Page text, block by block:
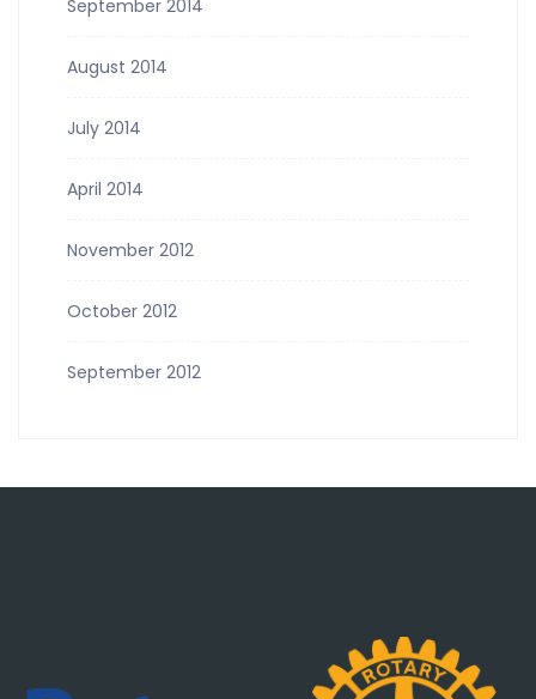
September 2014
August 2014
July 2014
April 2014
November 2012
October 2012
September 2012